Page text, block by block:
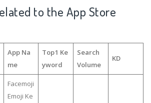
to the App Store
App Na
me
Top1 Ke
yword
Search
Volume
KD
Facemoji
Emoji Ke